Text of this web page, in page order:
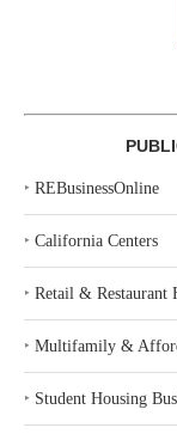
‣ REBusinessOnline
‣ California Centers
‣ Retail & Restaurant
‣ Multifamily &
‣ Student Housing